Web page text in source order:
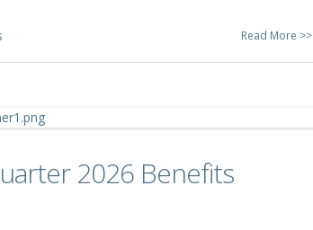
Read More >>
2026 Benefits